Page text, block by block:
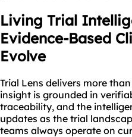
Living Trial
Evidence-Based
Evolve
Trial Lens delivers more
insight is grounded in
traceability, and the
updates as the trial
teams always operate on